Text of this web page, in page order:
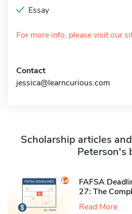
Essay
For more info, please visit our
Contact
jessica@learncurious.com
Scholarship articles
Peterson's
FAFSA
27: The
Read More